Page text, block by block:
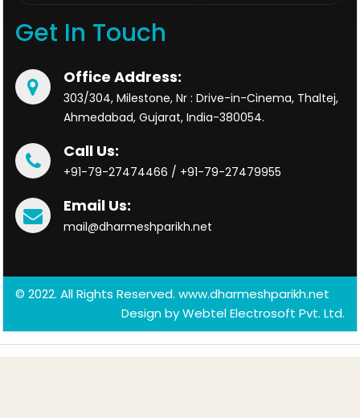
Get In Touch
Office Address:
303/304, Milestone, Nr : Drive-in-Cinema, Thaltej,
Ahmedabad, Gujarat, India-380054.
Call Us:
+91-79-27474466 / +91-79-27479955
Email Us:
mail@dharmeshparikh.net
© 2022. All Rights Reserved. www.dharmeshparikh.net
Design byWebtel Electrosoft Pvt. Ltd.